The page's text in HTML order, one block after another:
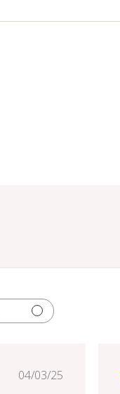
Published
04/03/25